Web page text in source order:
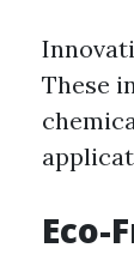
These
Eco-